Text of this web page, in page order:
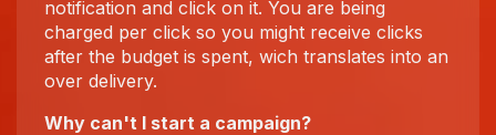
notification and click on it. You are being
charged per click so you might receive clicks
after the budget is spent, wich translates into an
over delivery.
Why can't I start a campaign?